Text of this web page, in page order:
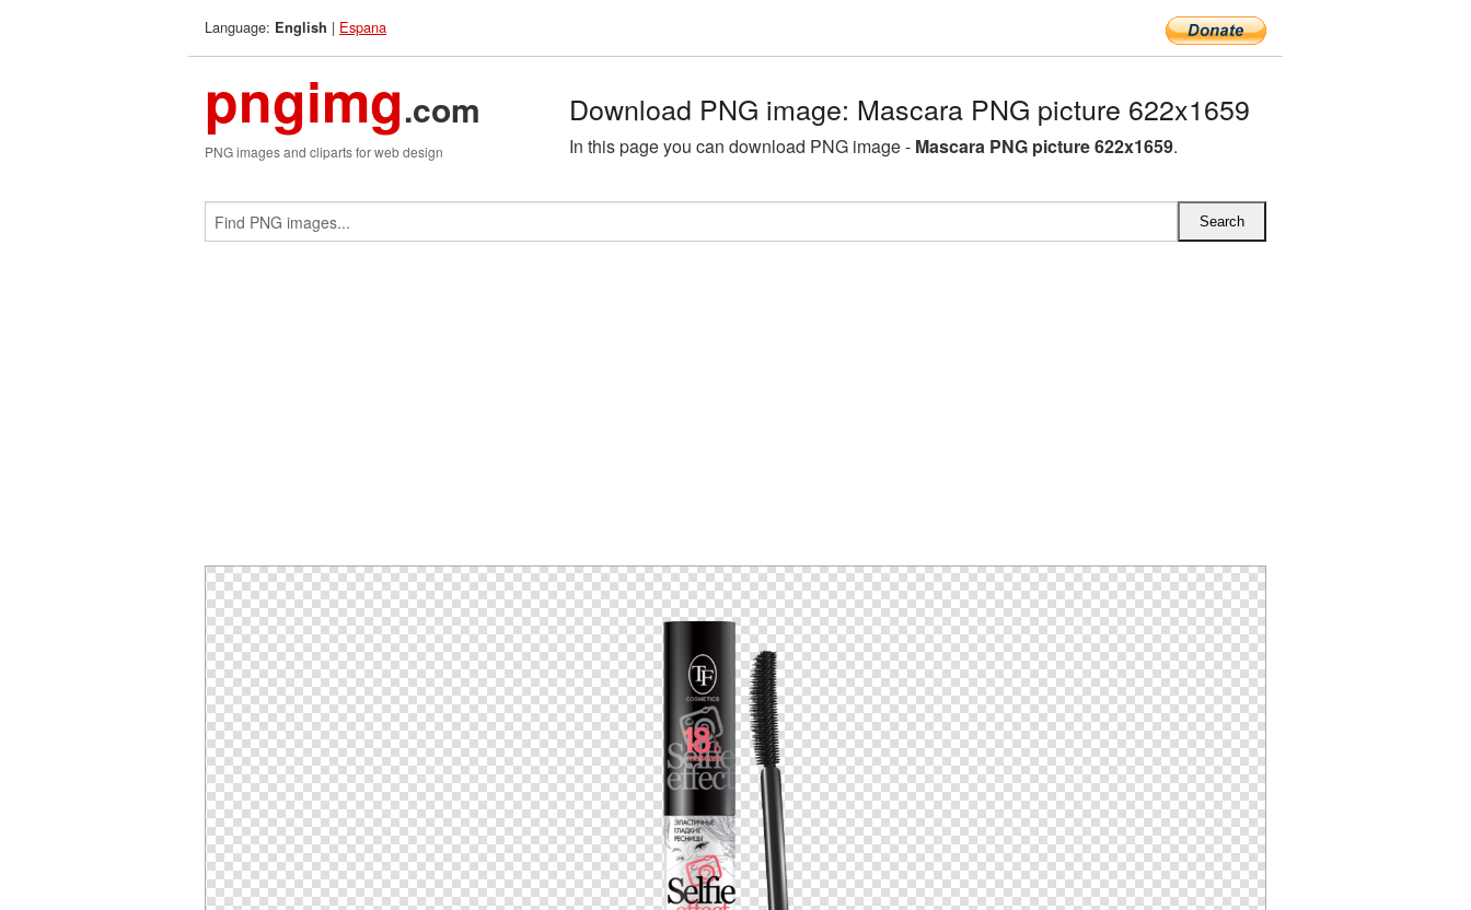
Language: English | Espana
pngimg.com
PNG images and cliparts for web design
Download PNG image: Mascara PNG picture 622x1659
In this page you can download PNG image - Mascara PNG picture 622x1659.